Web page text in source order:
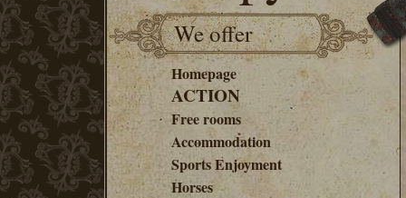
We offer
Homepage
ACTION
Free rooms
Accommodation
Sports Enjoyment
Horses